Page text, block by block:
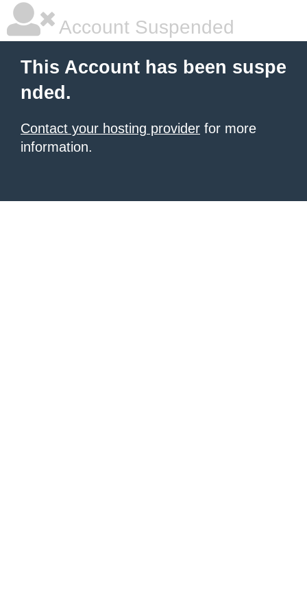
Account Suspended
This Account has been suspe
nded.
Contact your hosting provider for more
information.